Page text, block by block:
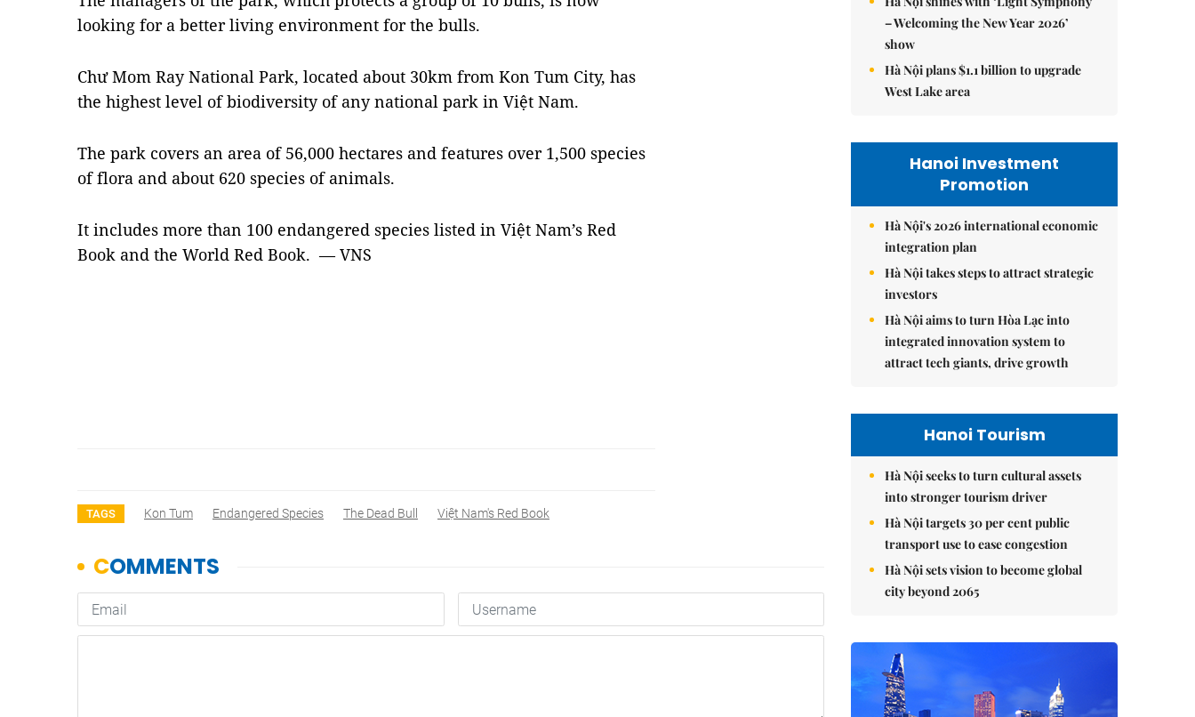
looking for a better living environment for the bulls.
Chư Mom Ray National Park, located about 30km from Kon Tum City, has
the highest level of biodiversity of any national park in Việt Nam.
The park covers an area of 56,000 hectares and features over 1,500 species
of flora and about 620 species of animals.
It includes more than 100 endangered species listed in Việt Nam’s Red
Book and the World Red Book. — VNS
TAGS Kon Tum Endangered Species The Dead Bull Việt Nam's Red Book
– Welcoming the New Year 2026’
show
Hà Nội plans $1.1 billion to upgrade
West Lake area
Hanoi Investment
Promotion
Hà Nội's 2026 international economic
integration plan
Hà Nội takes steps to attract strategic
investors
Hà Nội aims to turn Hòa Lạc into
integrated innovation system to
attract tech giants, drive growth
Hanoi Tourism
Hà Nội seeks to turn cultural assets
into stronger tourism driver
Hà Nội targets 30 per cent public
transport use to ease congestion
Hà Nội sets vision to become global
city beyond 2065